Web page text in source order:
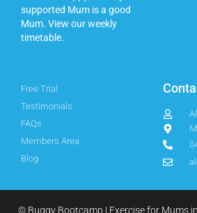
supported Mum is a good
Mum. View our weekly
timetable.
Free Trial
Testimonials
FAQs
Members Area
Blog
© Buggy Bootcamp | Exercise for Mums